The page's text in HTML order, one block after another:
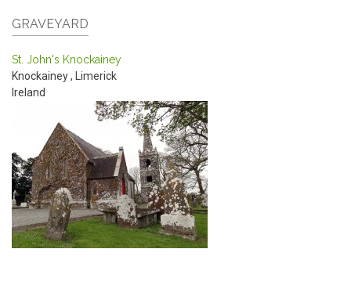
GRAVEYARD
St. John's Knockainey
Knockainey,
Limerick
Ireland